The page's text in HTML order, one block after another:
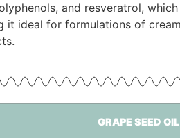
and resveratrol,
it ideal for formulations of
GRAPE SEED OIL